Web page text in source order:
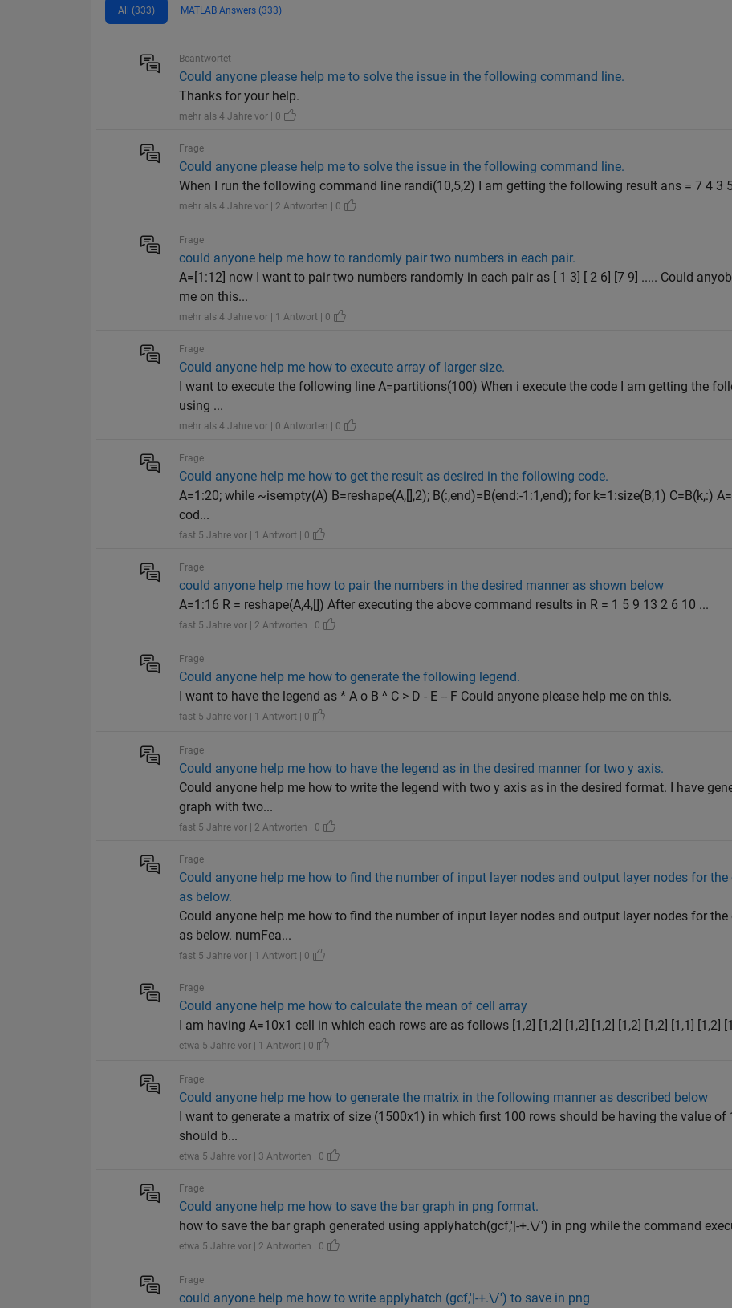
All (333) MATLAB Answers (333)
Beantwortet
Could anyone please help me to solve the issue in the following command line.
Thanks for your help.
mehr als 4 Jahre vor | 0
Frage
Could anyone please help me to solve the issue in the following command line.
When I run the following command line randi(10,5,2) I am getting the following result ans = 7 4 3
mehr als 4 Jahre vor | 2 Antworten | 0
Frage
could anyone help me how to randomly pair two numbers in each pair.
A=[1:12] now I want to pair two numbers randomly in each pair as [ 1 3] [ 2 6] [7 9] ..... Could
me on this...
mehr als 4 Jahre vor | 1 Antwort | 0
Frage
Could anyone help me how to execute array of larger size.
I want to execute the following line A=partitions(100) When i execute the code I am getting the
using ...
mehr als 4 Jahre vor | 0 Antworten | 0
Frage
Could anyone help me how to get the result as desired in the following code.
A=1:20; while ~isempty(A) B=reshape(A,[],2); B(:,end)=B(end:-1:1,end); for k=1:size(B,1) C=B(k,:)
cod...
fast 5 Jahre vor | 1 Antwort | 0
Frage
could anyone help me how to pair the numbers in the desired manner as shown below
A=1:16 R = reshape(A,4,[]) After executing the above command results in R = 1 5 9 13 2 6 10 ...
fast 5 Jahre vor | 2 Antworten | 0
Frage
Could anyone help me how to generate the following legend.
I want to have the legend as * A o B ^ C > D - E -- F Could anyone please help me on this.
fast 5 Jahre vor | 1 Antwort | 0
Frage
Could anyone help me how to have the legend as in the desired manner for two y axis.
Could anyone help me how to write the legend with two y axis as in the desired format. I have
graph with two...
fast 5 Jahre vor | 2 Antworten | 0
Frage
Could anyone help me how to find the number of input layer nodes and output layer nodes for the
as below.
Could anyone help me how to find the number of input layer nodes and output layer nodes for the
as below. numFea...
fast 5 Jahre vor | 1 Antwort | 0
Frage
Could anyone help me how to calculate the mean of cell array
I am having A=10x1 cell in which each rows are as follows [1,2] [1,2] [1,2] [1,2] [1,2] [1,2] [1,1] [1,2]
etwa 5 Jahre vor | 1 Antwort | 0
Frage
Could anyone help me how to generate the matrix in the following manner as described below
I want to generate a matrix of size (1500x1) in which first 100 rows should be having the value of
should b...
etwa 5 Jahre vor | 3 Antworten | 0
Frage
Could anyone help me how to save the bar graph in png format.
how to save the bar graph generated using applyhatch(gcf,'|-+.\/') in png while the command
etwa 5 Jahre vor | 2 Antworten | 0
Frage
could anyone help me how to write applyhatch (gcf,'|-+.\/') to save in png